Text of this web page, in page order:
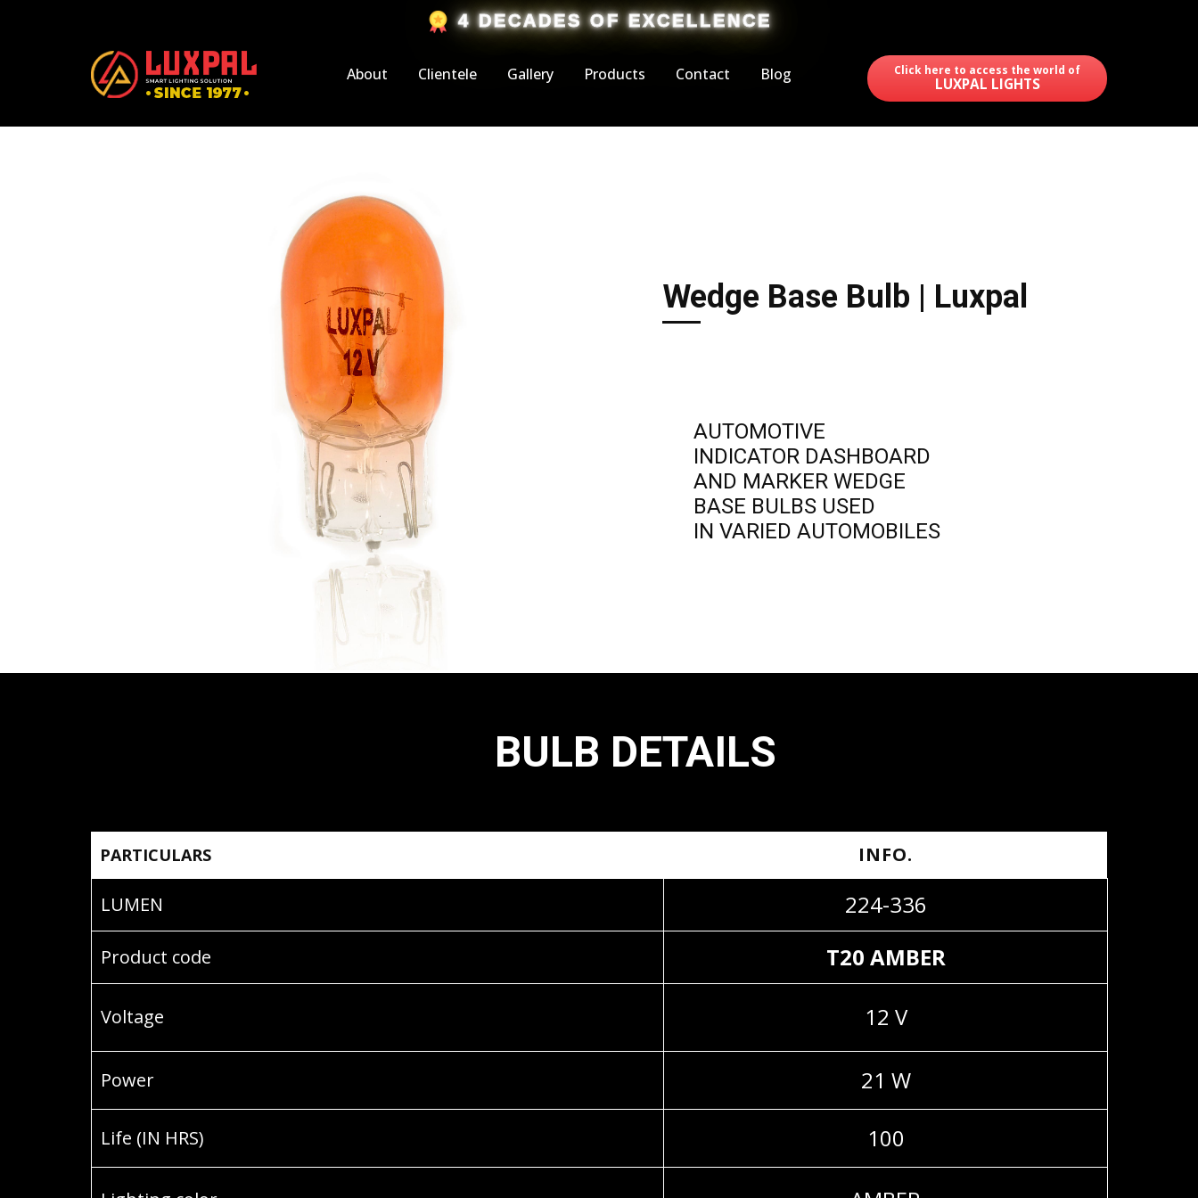
​4 DECADES OF EXCELLENCE
Click here to access the world of
LUXPAL LIGHTS
About Clientele Gallery Products Contact Blog
Wedge Base Bulb | Luxpal
AUTOMOTIVE
INDICATOR DASHBOARD
AND MARKER WEDGE
BASE BULBS USED
IN VARIED AUTOMOBILES
BULB DETAILS
PARTICULARS INFO.
LUMEN 224-336
Product code T20 AMBER
Voltage 12 V
Power 21 W
Life (IN HRS) 100